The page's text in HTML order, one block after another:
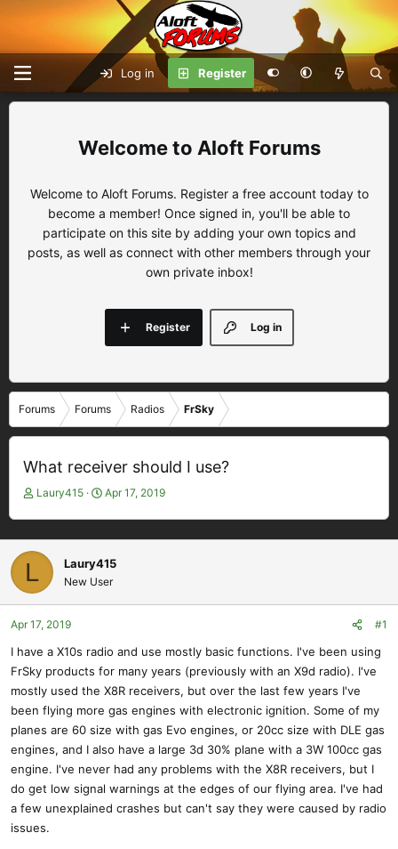
Log in Register
Aloft Forums
Welcome to Aloft Forums. Register a free account today to
become a member! Once signed in, you'll be able to
participate on this site by adding your own topics and
posts, as well as connect with other members through your
own private inbox!
Log in
Register
Forums Forums Radios FrSky
What receiver should I use?
T
e
d
s
a
e
r
Laury415
S
r
t
d
Apr 17, 2019
L Laury415
New User
Apr 17, 2019 #1
I have a X10s radio and use mostly basic functions. I've been using
FrSky products for many years (previously with an X9d radio). I've
mostly used the X8R receivers, but over the last few years I've
been flying more gas engines with electronic ignition. Some of my
planes are 60 size with gas Evo engines, or 20cc size with DLE gas
engines, and I also have a large 3d 30% plane with a 3W 100cc gas
engine. I've never had any problems with the X8R receivers, but I
do get low signal warnings at the edges of our flying area. I've had
a few unexplained crashes but can't say they were caused by radio
issues.